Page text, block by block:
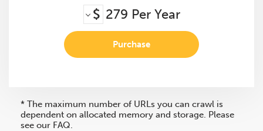
$ 279 Per Year
Purchase
* The maximum number of URLs you can crawl is
dependent on allocated memory and storage. Please
see our FAQ.